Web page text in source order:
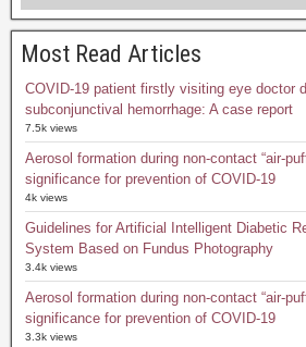
Most Read Articles
COVID-19 patient firstly visiting eye doctor
subconjunctival hemorrhage: A case report
7.5k views
Aerosol formation during non-contact “air-
significance for prevention of COVID-19
4k views
Guidelines for Artificial Intelligent Diabetic
System Based on Fundus Photography
3.4k views
Aerosol formation during non-contact “air-
significance for prevention of COVID-19
3.3k views